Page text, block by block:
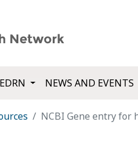
NEWS AND EVENTS
NCBI Gene entry for